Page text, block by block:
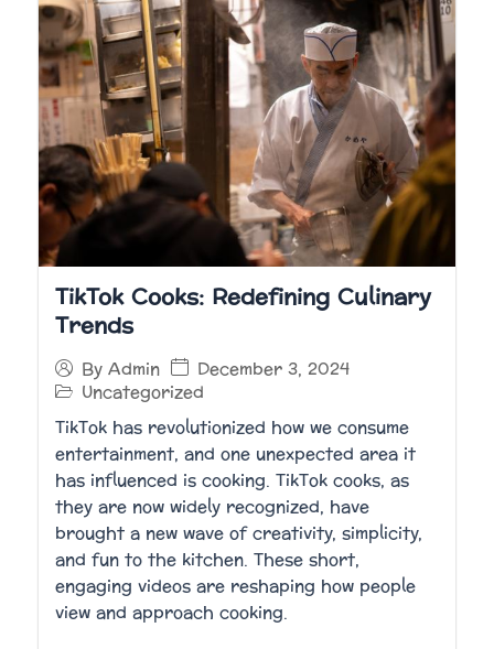
TikTok Cooks: Redefining Culinary
Trends
ByAdmin December 3, 2024
Uncategorized
TikTok has revolutionized how we consume
entertainment, and one unexpected area it
has influenced is cooking. TikTok cooks, as
they are now widely recognized, have
brought a new wave of creativity, simplicity,
and fun to the kitchen. These short,
engaging videos are reshaping how people
view and approach cooking.